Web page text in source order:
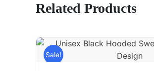
Related Products
Sale!